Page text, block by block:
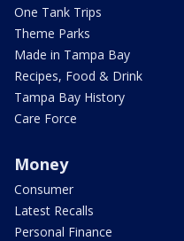
One Tank Trips
Theme Parks
Made in Tampa Bay
Recipes, Food & Drink
Tampa Bay History
Care Force
Money
Consumer
Latest Recalls
Personal Finance